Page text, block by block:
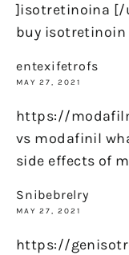
]isotretinoina [/
buy isotretinoin
entexifetrofs
MAY 27, 2021
https://
vs modafinil
side effects of
Snibebrelry
MAY 27, 2021
https://